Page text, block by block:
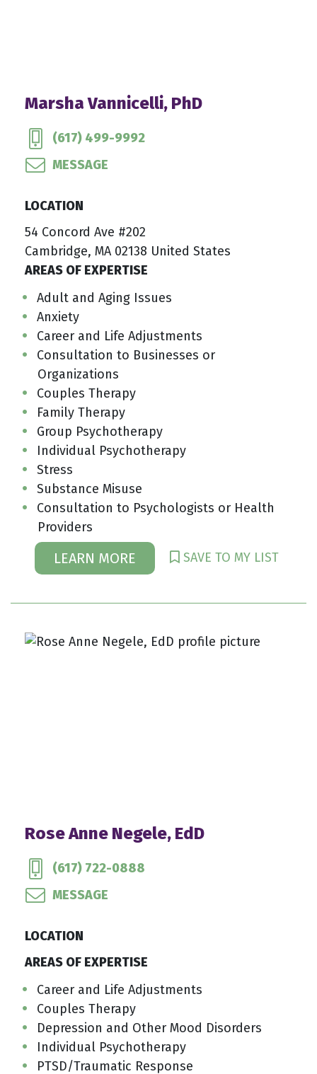
Marsha Vannicelli, PhD
(617) 499-9992
MESSAGE
LOCATION
54 Concord Ave #202
Cambridge, MA 02138 United States
AREAS OF EXPERTISE
Adult and Aging Issues
Anxiety
Career and Life Adjustments
Consultation to Businesses or
Organizations
Couples Therapy
Family Therapy
Group Psychotherapy
Individual Psychotherapy
Stress
Substance Misuse
Consultation to Psychologists or Health
Providers
LEARN MORE SAVE TO MY LIST
Rose Anne Negele, EdD
(617) 722-0888
MESSAGE
LOCATION
AREAS OF EXPERTISE
Career and Life Adjustments
Couples Therapy
Depression and Other Mood Disorders
Individual Psychotherapy
PTSD/Traumatic Response